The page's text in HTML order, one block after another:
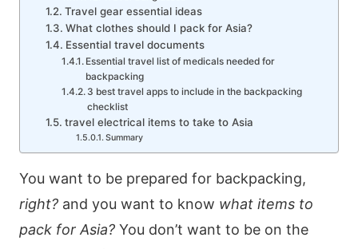
Travel gear essential ideas
What clothes should I pack for Asia?
Essential travel documents
Essential travel list of medicals needed for
backpacking
3 best travel apps to include in the backpacking
checklist
travel electrical items to take to Asia
Summary
You want to be prepared for backpacking,
right?and you want to know what items to
pack for Asia? You don’t want to be on the